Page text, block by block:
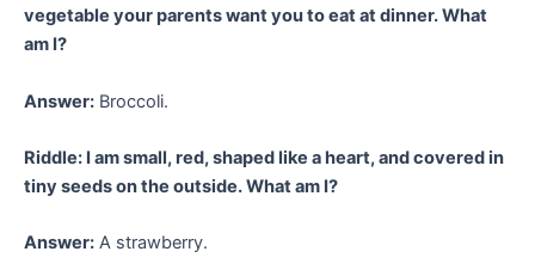
vegetable your parents want you to eat at dinner. What
am I?
Answer: Broccoli.
Riddle: I am small, red, shaped like a heart, and covered in
tiny seeds on the outside. What am I?
Answer: A strawberry.